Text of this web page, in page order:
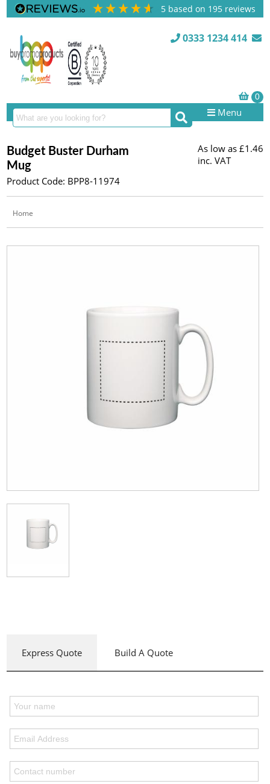
5 based on 195 reviews
0333 1234 414
Menu
Budget Buster Durham
Mug
Product Code: BPP8-11974
As low as £1.46
inc. VAT
Home
Express Quote Build A Quote